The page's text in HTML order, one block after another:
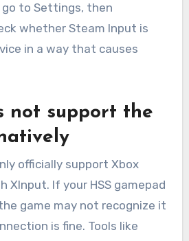
go to Settings, then
whether Steam Input is
in a way that causes
not support the
officially support Xbox
XInput. If your HSS gamepad
game may not recognize it
is fine. Tools like